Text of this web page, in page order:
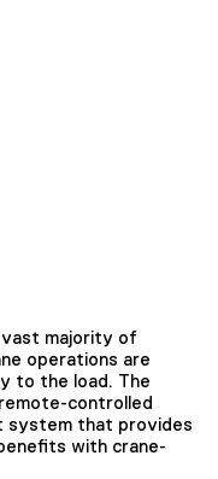
vast majority of
operations are
to the load. The
controlled
system that provides
with crane-